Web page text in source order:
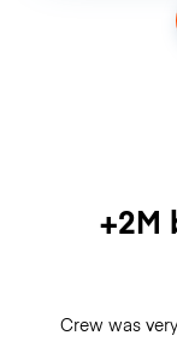
+2M
Crew was